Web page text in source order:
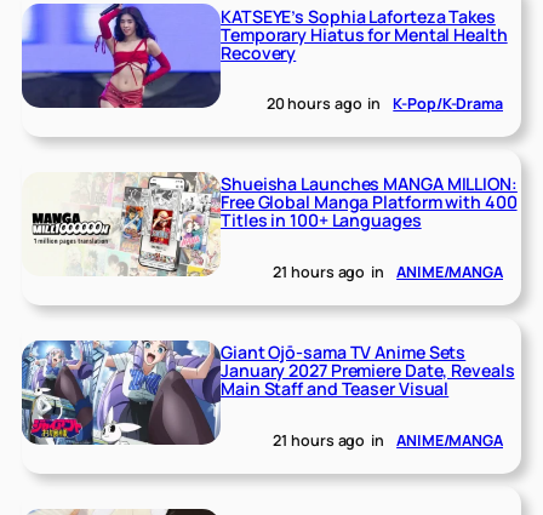
KATSEYE’s Sophia Laforteza Takes
Temporary Hiatus for Mental Health
Recovery
20 hours ago in K-Pop/K-Drama
Shueisha Launches MANGA MILLION:
Free Global Manga Platform with 400
Titles in 100+ Languages
21 hours ago in ANIME/MANGA
Giant Ojō-sama TV Anime Sets
January 2027 Premiere Date, Reveals
Main Staff and Teaser Visual
21 hours ago in ANIME/MANGA